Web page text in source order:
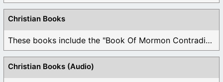
Christian Books
These books include the "Book Of Mormon Contradictions", ...
Christian Books (Audio)